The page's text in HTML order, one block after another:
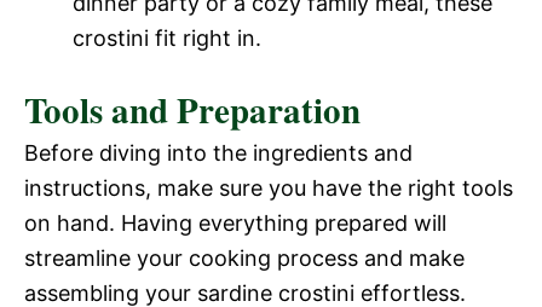
crostini fit right in.
Tools and Preparation
Before diving into the ingredients and
instructions, make sure you have the right tools
on hand. Having everything prepared will
streamline your cooking process and make
assembling your sardine crostini effortless.